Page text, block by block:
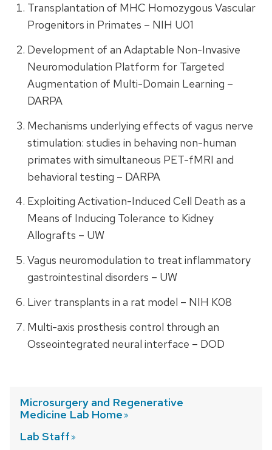
Transplantation of MHC Homozygous Vascular
Progenitors in Primates – NIH U01
Development of an Adaptable Non-Invasive
Neuromodulation Platform for Targeted
Augmentation of Multi-Domain Learning –
DARPA
Mechanisms underlying effects of vagus nerve
stimulation: studies in behaving non-human
primates with simultaneous PET-fMRI and
behavioral testing – DARPA
Exploiting Activation-Induced Cell Death as a
Means of Inducing Tolerance to Kidney
Allografts – UW
Vagus neuromodulation to treat inflammatory
gastrointestinal disorders – UW
Liver transplants in a rat model – NIH K08
Multi-axis prosthesis control through an
Osseointegrated neural interface – DOD
Microsurgery and Regenerative
Medicine Lab Home
Lab Staff